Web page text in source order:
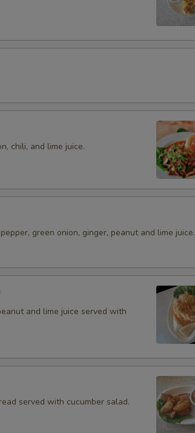
chili, and lime juice.
green onion, ginger, peanut and lime juice.
and lime juice served with
served with cucumber salad.